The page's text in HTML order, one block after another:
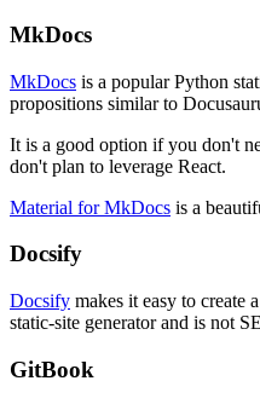
MkDocs
MkDocs is a popular Python
propositions similar to
It is a good option if you don't
don't plan to leverage React.
Material for MkDocs is a
Docsify
Docsify makes it easy to create
static-site generator and is not
GitBook